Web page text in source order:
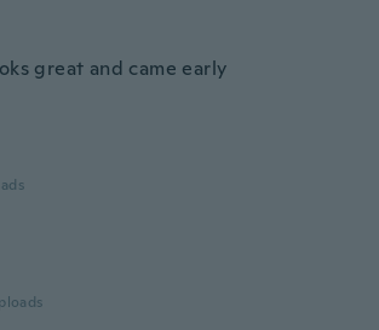
great and came early